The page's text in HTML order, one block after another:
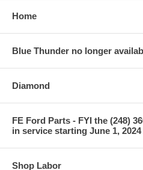
Home
Blue Thunder no longer
Diamond
FE Ford Parts - FYI the (248)
in service starting June 1, 2024
Shop Labor